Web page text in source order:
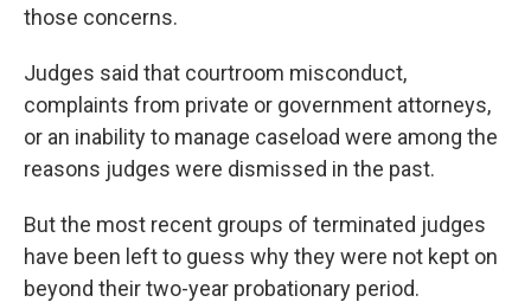
those concerns.
Judges said that courtroom misconduct,
complaints from private or government attorneys,
or an inability to manage caseload were among the
reasons judges were dismissed in the past.
But the most recent groups of terminated judges
have been left to guess why they were not kept on
beyond their two-year probationary period.